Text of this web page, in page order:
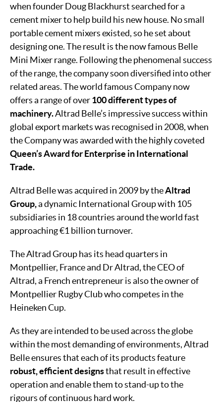
when founder Doug Blackhurst searched for a
cement mixer to help build his new house. No small
portable cement mixers existed, so he set about
designing one. The result is the now famous Belle
Mini Mixer range. Following the phenomenal success
of the range, the company soon diversified into other
related areas. The world famous Company now
offers a range of over100 different types of
machinery.Altrad Belle’s impressive success within
global export markets was recognised in 2008, when
the Company was awarded with the highly coveted
Queen’s Award for Enterprise in International
Trade.
Altrad Belle was acquired in 2009 by theAltrad
Group,a dynamic International Group with 105
subsidiaries in 18 countries around the world fast
approaching €1 billion turnover.
The Altrad Group has its head quarters in
Montpellier, France and Dr Altrad, the CEO of
Altrad, a French entrepreneur is also the owner of
Montpellier Rugby Club who competes in the
Heineken Cup.
As they are intended to be used across the globe
within the most demanding of environments, Altrad
Belle ensures that each of its products feature
robust, efficient designsthat result in effective
operation and enable them to stand-up to the
rigours of continuous hard work.